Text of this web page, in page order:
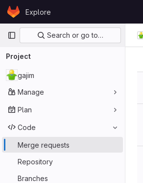
Skip to content
GitLabExplore
Primary navigation
Search or go to…
Project
gajim
Manage
Plan
Code
Merge requests
Repository
Branches